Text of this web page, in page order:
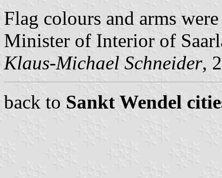
Flag colours and arms
Minister of Interior of
Klaus-Michael Schneider,
back to Sankt Wendel